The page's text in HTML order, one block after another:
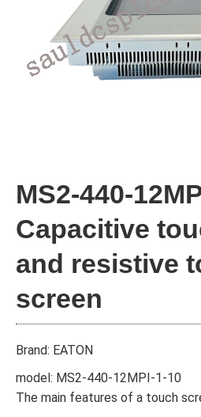
MS2-440-
Capacitive
and resistive
screen
Brand: EATON
model: MS2-440-12MPI-1-10
The main features of a touch